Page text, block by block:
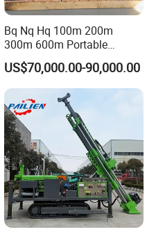
Bq Nq Hq 100m 200m
300m 600m Portable
Hydraulic Mineral
Prospecting Geological
Exploration Diamond Core
Drilling Rig Rock Sampling
Coring Machine
US$70,000.00-90,000.00